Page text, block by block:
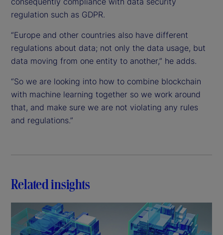
regulation such as GDPR.
“Europe and other countries also have different
regulations about data; not only the data usage, but
data moving from one entity to another,” he adds.
“So we are looking into how to combine blockchain
with machine learning together so we work around
that, and make sure we are not violating any rules
and regulations.”
Related insights